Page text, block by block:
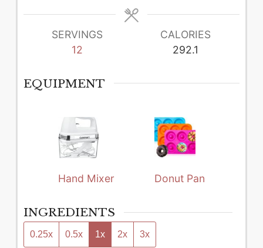
SERVINGS
12
CALORIES
292.1
EQUIPMENT
Hand Mixer Donut Pan
INGREDIENTS
0.25x 0.5x 1x 2x 3x